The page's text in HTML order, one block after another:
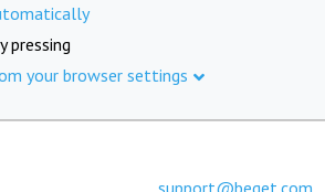
pressing
your browser settings
support@beget.com